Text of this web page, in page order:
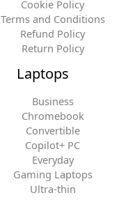
Cookie Policy
Terms and Conditions
Refund Policy
Return Policy
Laptops
Business
Chromebook
Convertible
Copilot+ PC
Everyday
Gaming Laptops
Ultra-thin